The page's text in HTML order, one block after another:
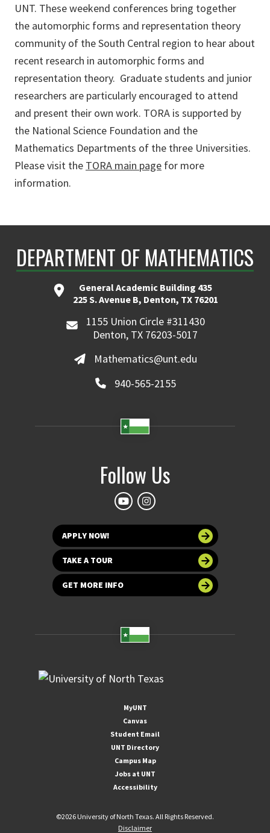
UNT. These weekend conferences bring together
the automorphic forms and representation theory
community of the South Central region to hear about
recent research in automorphic forms and
representation theory. Graduate students and junior
researchers are particularly encouraged to attend
and present their own work. TORA is supported by
the National Science Foundation and the
Mathematics Departments of the three Universities.
Please visit the TORA main page for more
information.
DEPARTMENT OF MATHEMATICS
General Academic Building 435
225 S. Avenue B, Denton, TX 76201
1155 Union Circle #311430
Denton, TX 76203-5017
Mathematics@unt.edu
940-565-2155
Follow Us
APPLY NOW!
TAKE A TOUR
GET MORE INFO
MyUNT
Canvas
Student Email
UNT Directory
Campus Map
Jobs at UNT
Accessibility
©2026 University of North Texas. All Rights Reserved.
Disclaimer